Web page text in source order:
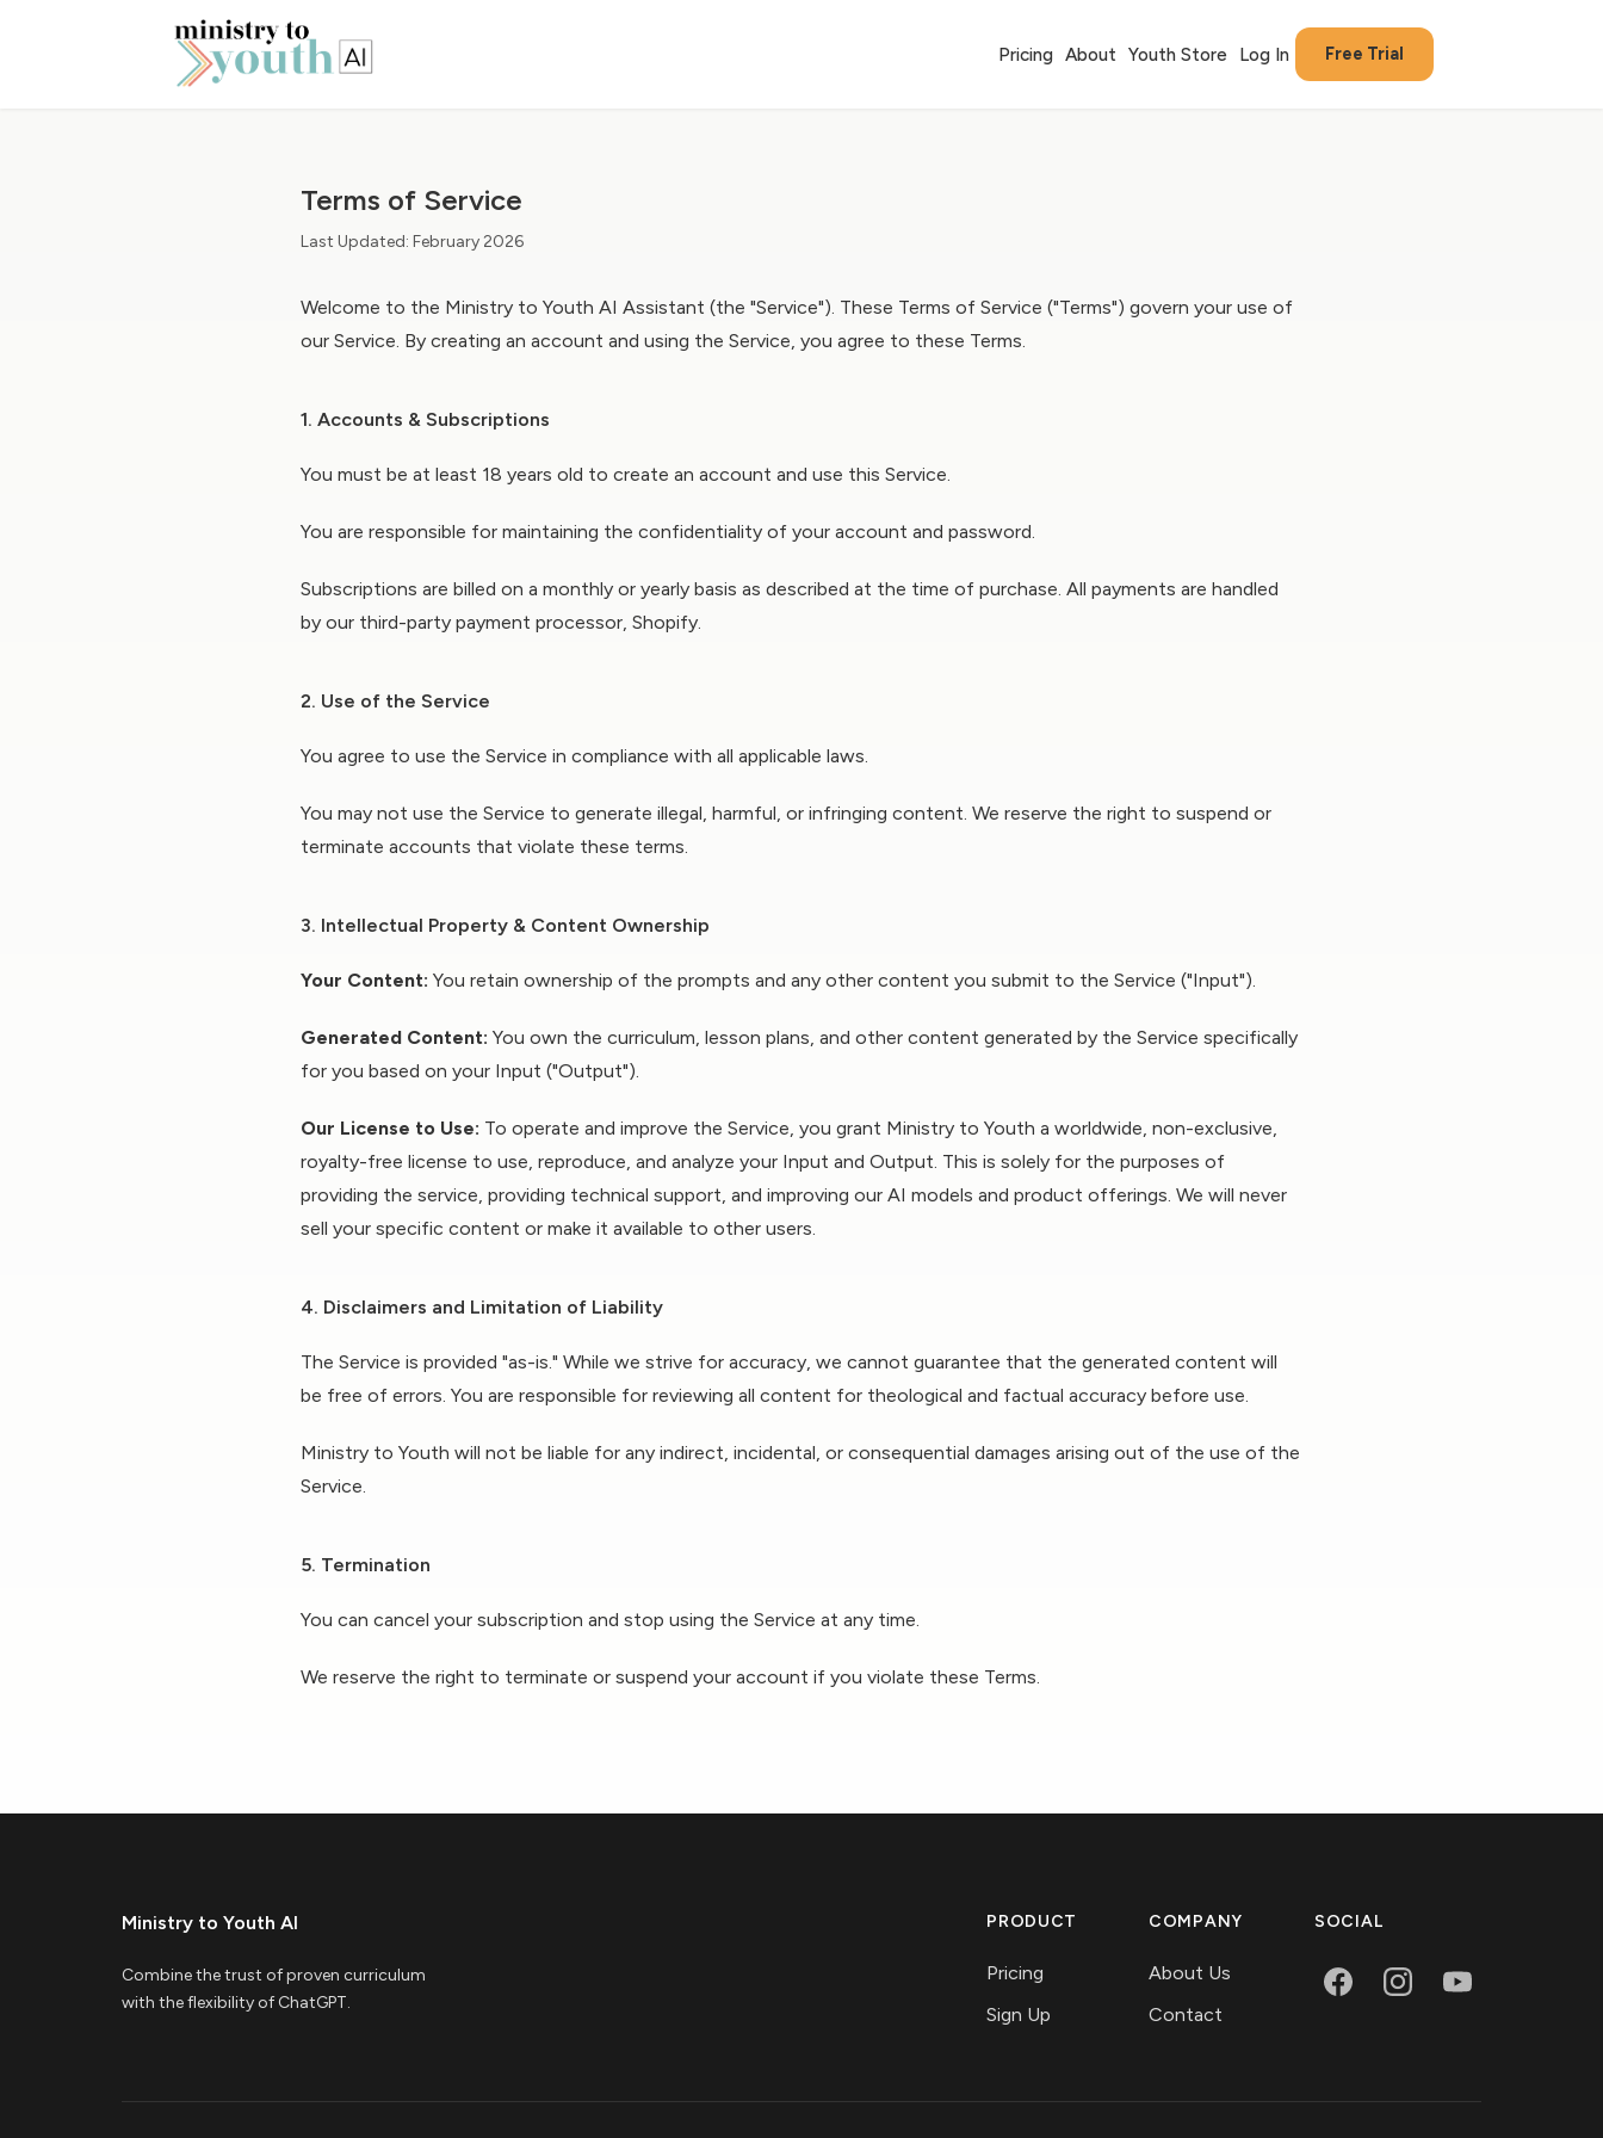
Pricing About Youth Store Log In Free Trial
Terms of Service
Last Updated: February 2026
Welcome to the Ministry to Youth AI Assistant (the "Service"). These Terms of Service ("Terms") govern your use of
our Service. By creating an account and using the Service, you agree to these Terms.
1. Accounts & Subscriptions
You must be at least 18 years old to create an account and use this Service.
You are responsible for maintaining the confidentiality of your account and password.
Subscriptions are billed on a monthly or yearly basis as described at the time of purchase. All payments are handled
by our third-party payment processor, Shopify.
2. Use of the Service
You agree to use the Service in compliance with all applicable laws.
You may not use the Service to generate illegal, harmful, or infringing content. We reserve the right to suspend or
terminate accounts that violate these terms.
3. Intellectual Property & Content Ownership
Your Content: You retain ownership of the prompts and any other content you submit to the Service ("Input").
Generated Content: You own the curriculum, lesson plans, and other content generated by the Service specifically
for you based on your Input ("Output").
Our License to Use: To operate and improve the Service, you grant Ministry to Youth a worldwide, non-exclusive,
royalty-free license to use, reproduce, and analyze your Input and Output. This is solely for the purposes of
providing the service, providing technical support, and improving our AI models and product offerings. We will never
sell your specific content or make it available to other users.
4. Disclaimers and Limitation of Liability
The Service is provided "as-is." While we strive for accuracy, we cannot guarantee that the generated content will
be free of errors. You are responsible for reviewing all content for theological and factual accuracy before use.
Ministry to Youth will not be liable for any indirect, incidental, or consequential damages arising out of the use of the
Service.
5. Termination
You can cancel your subscription and stop using the Service at any time.
We reserve the right to terminate or suspend your account if you violate these Terms.
Ministry to Youth AI
Combine the trust of proven curriculum
with the flexibility of ChatGPT.
PRODUCT
Pricing
Sign Up
COMPANY
About Us
Contact
SOCIAL